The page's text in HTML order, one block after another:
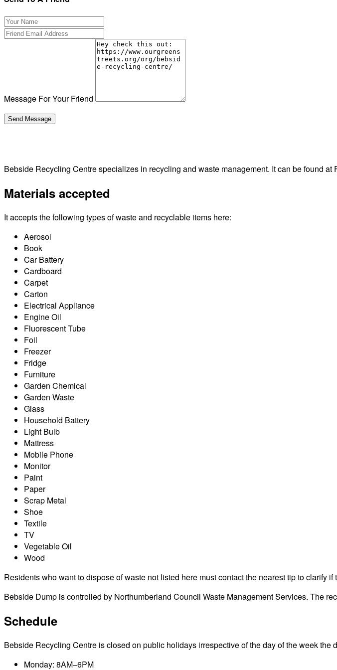
Message For Your Friend
Bebside Recycling Centre specializes in recycling and waste management. It can be found at
Materials accepted
It accepts the following types of waste and recyclable items here:
Aerosol
Book
Car Battery
Cardboard
Carpet
Carton
Electrical Appliance
Engine Oil
Fluorescent Tube
Foil
Freezer
Fridge
Furniture
Garden Chemical
Garden Waste
Glass
Household Battery
Light Bulb
Mattress
Mobile Phone
Monitor
Paint
Paper
Scrap Metal
Shoe
Textile
TV
Vegetable Oil
Wood
Residents who want to dispose of waste not listed here must contact the nearest tip to clarify
Bebside Dump is controlled by Northumberland Council Waste Management Services. The
Schedule
Bebside Recycling Centre is closed on public holidays irrespective of the day of the week the
Monday: 8AM–6PM